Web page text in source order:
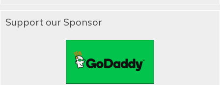
Support our Sponsor